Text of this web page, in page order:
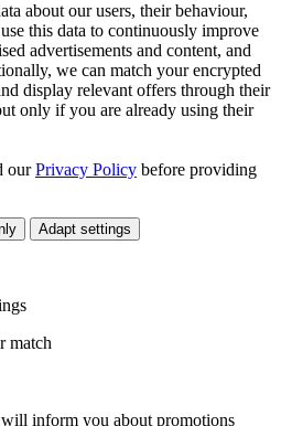
about our users, their behaviour,
this data to continuously improve
advertisements and content, and
we can match your encrypted
display relevant offers through their
only if you are already using their
ourPrivacy Policy before providing
Adapt settings
match
inform you about promotions